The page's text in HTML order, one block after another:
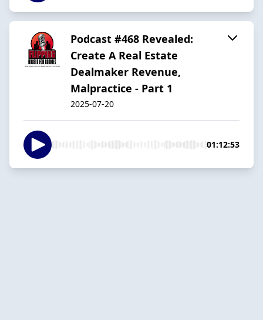
Podcast #468 Revealed:
Create A Real Estate
Dealmaker Revenue,
Malpractice - Part 1
2025-07-20
01:12:53